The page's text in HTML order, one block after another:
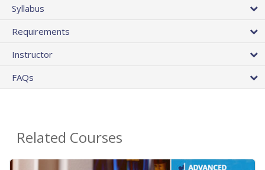
Syllabus
Requirements
Instructor
FAQs
Related Courses